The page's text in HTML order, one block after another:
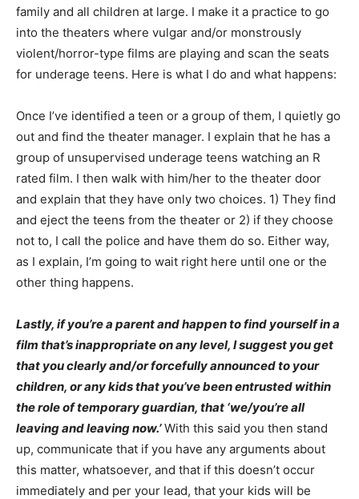
family and all children at large. I make it a practice to go
into the theaters where vulgar and/or monstrously
violent/horror-type films are playing and scan the seats
for underage teens. Here is what I do and what happens:
Once I’ve identified a teen or a group of them, I quietly go
out and find the theater manager. I explain that he has a
group of unsupervised underage teens watching an R
rated film. I then walk with him/her to the theater door
and explain that they have only two choices. 1) They find
and eject the teens from the theater or 2) if they choose
not to, I call the police and have them do so. Either way,
as I explain, I’m going to wait right here until one or the
other thing happens.
Lastly, if you’re a parent and happen to find yourself in a
film that’s inappropriate on any level, I suggest you get
that you clearly and/or forcefully announced to your
children, or any kids that you’ve been entrusted within
the role of temporary guardian, that ‘we/you’re all
leaving and leaving now.’With this said you then stand
up, communicate that if you have any arguments about
this matter, whatsoever, and that if this doesn’t occur
immediately and per your lead, that your kids will be